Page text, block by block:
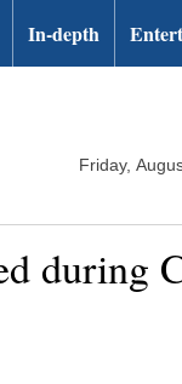
In-depth
Friday,
during